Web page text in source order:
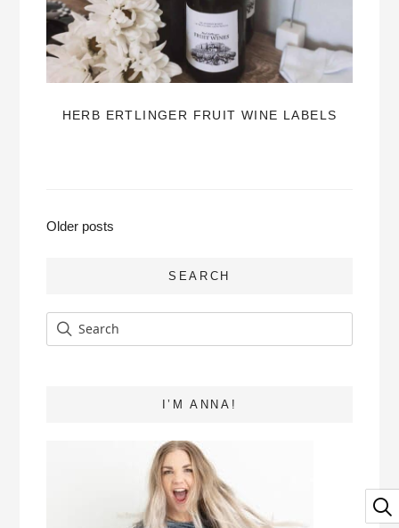
HERB ERTLINGER FRUIT WINE LABELS
Posts
Older posts
SEARCH
I’M ANNA!